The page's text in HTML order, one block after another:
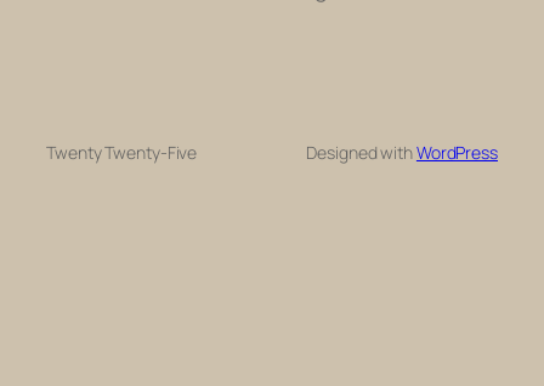
Twenty Twenty-Five Designed withWordPress